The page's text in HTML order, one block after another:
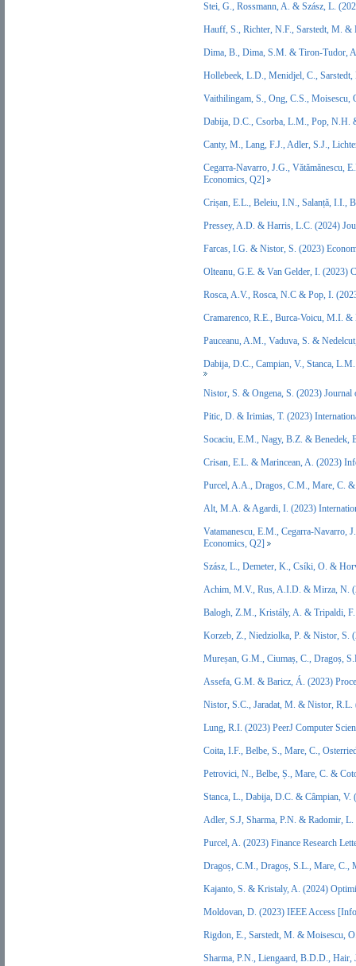
Stei, G., Rossmann, A. & Szász, L.
Hauff, S., Richter, N.F., Sarstedt, M.
Dima, B., Dima, S.M. & Tiron-Tudor,
Hollebeek, L.D., Menidjel, C.,
Vaithilingam, S., Ong, C.S.,
Dabija, D.C., Csorba, L.M., Pop, N.H.
Canty, M., Lang, F.J., Adler, S.J.,
Cegarra-Navarro, J.G., Vătămănescu,
Economics, Q2]
Crișan, E.L., Beleiu, I.N., Salanță, I.I.,
Pressey, A.D. & Harris, L.C. (2024)
Farcas, I.G. & Nistor, S. (2023)
Olteanu, G.E. & Van Gelder, I. (2023)
Rosca, A.V., Rosca, N.C & Pop, I.
Cramarenco, R.E., Burca-Voicu, M.I.
Pauceanu, A.M., Vaduva, S. &
Dabija, D.C., Campian, V., Stanca,
Nistor, S. & Ongena, S. (2023)
Pitic, D. & Irimias, T. (2023)
Socaciu, E.M., Nagy, B.Z. &
Crisan, E.L. & Marincean, A. (2023)
Purcel, A.A., Dragos, C.M., Mare, C.
Alt, M.A. & Agardi, I. (2023)
Vatamanescu, E.M., Cegarra-
Economics, Q2]
Szász, L., Demeter, K., Csíki, O. &
Achim, M.V., Rus, A.I.D. & Mirza, N.
Balogh, Z.M., Kristály, A. & Tripaldi,
Korzeb, Z., Niedziolka, P. & Nistor, S.
Mureșan, G.M., Ciumaș, C., Dragoș,
Assefa, G.M. & Baricz, Á. (2023)
Nistor, S.C., Jaradat, M. & Nistor,
Lung, R.I. (2023) PeerJ Computer
Coita, I.F., Belbe, S., Mare, C.,
Petrovici, N., Belbe, Ș., Mare, C. &
Stanca, L., Dabija, D.C. & Câmpian,
Adler, S.J, Sharma, P.N. & Radomir,
Purcel, A. (2023) Finance Research
Dragoș, C.M., Dragoș, S.L., Mare, C.,
Kajanto, S. & Kristaly, A. (2024)
Moldovan, D. (2023) IEEE Access
Rigdon, E., Sarstedt, M. & Moisescu,
Sharma, P.N., Liengaard, B.D.D.,